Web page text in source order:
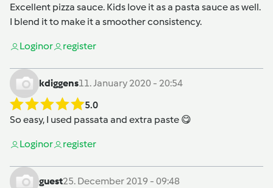
Excellent pizza sauce. Kids love it as a pasta sauce as well.
I blend it to make it a smoother consistency.
Loginor register
kdiggens11. January 2020 - 20:54
5.0
So easy, I used passata and extra paste 😋
Loginor register
guest25. December 2019 - 09:48